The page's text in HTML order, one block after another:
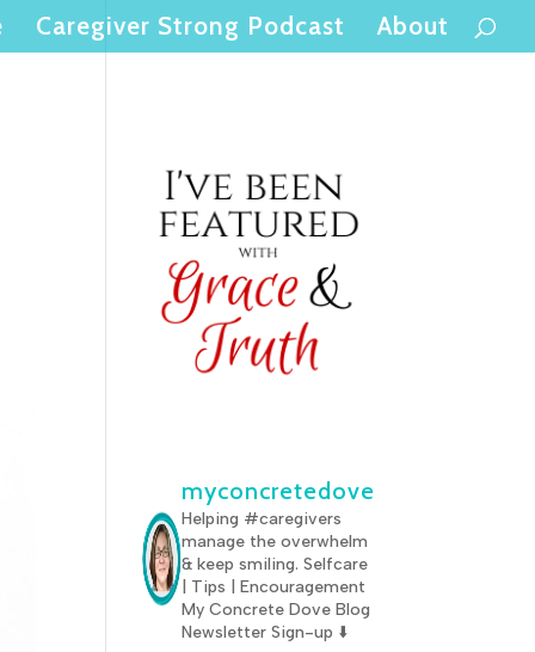
Caregiver Strong Podcast About
myconcretedove
Helping #caregivers
manage the overwhelm
& keep smiling. Selfcare
| Tips | Encouragement
My Concrete Dove Blog
Newsletter Sign-up ⬇️